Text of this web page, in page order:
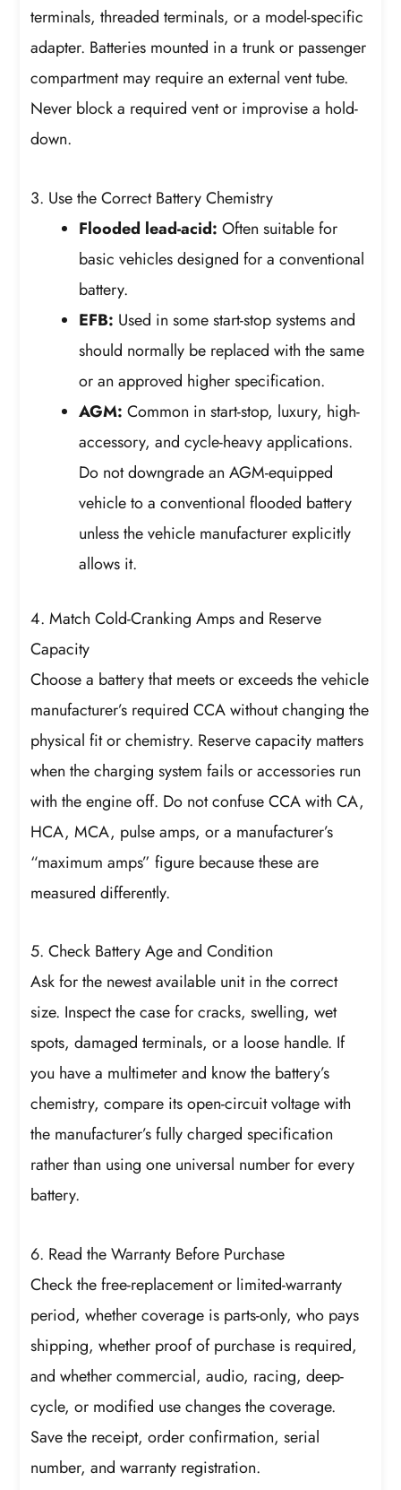
terminals, threaded terminals, or a model-specific
adapter. Batteries mounted in a trunk or passenger
compartment may require an external vent tube.
Never block a required vent or improvise a hold-
down.
3. Use the Correct Battery Chemistry
Flooded lead-acid: Often suitable for
basic vehicles designed for a conventional
battery.
EFB: Used in some start-stop systems and
should normally be replaced with the same
or an approved higher specification.
AGM: Common in start-stop, luxury, high-
accessory, and cycle-heavy applications.
Do not downgrade an AGM-equipped
vehicle to a conventional flooded battery
unless the vehicle manufacturer explicitly
allows it.
4. Match Cold-Cranking Amps and Reserve
Capacity
Choose a battery that meets or exceeds the vehicle
manufacturer’s required CCA without changing the
physical fit or chemistry. Reserve capacity matters
when the charging system fails or accessories run
with the engine off. Do not confuse CCA with CA,
HCA, MCA, pulse amps, or a manufacturer’s
“maximum amps” figure because these are
measured differently.
5. Check Battery Age and Condition
Ask for the newest available unit in the correct
size. Inspect the case for cracks, swelling, wet
spots, damaged terminals, or a loose handle. If
you have a multimeter and know the battery’s
chemistry, compare its open-circuit voltage with
the manufacturer’s fully charged specification
rather than using one universal number for every
battery.
6. Read the Warranty Before Purchase
Check the free-replacement or limited-warranty
period, whether coverage is parts-only, who pays
shipping, whether proof of purchase is required,
and whether commercial, audio, racing, deep-
cycle, or modified use changes the coverage.
Save the receipt, order confirmation, serial
number, and warranty registration.